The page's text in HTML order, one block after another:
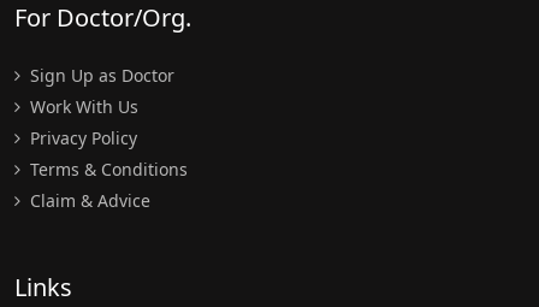
For Doctor/Org.
Sign Up as Doctor
Work With Us
Privacy Policy
Terms & Conditions
Claim & Advice
Links